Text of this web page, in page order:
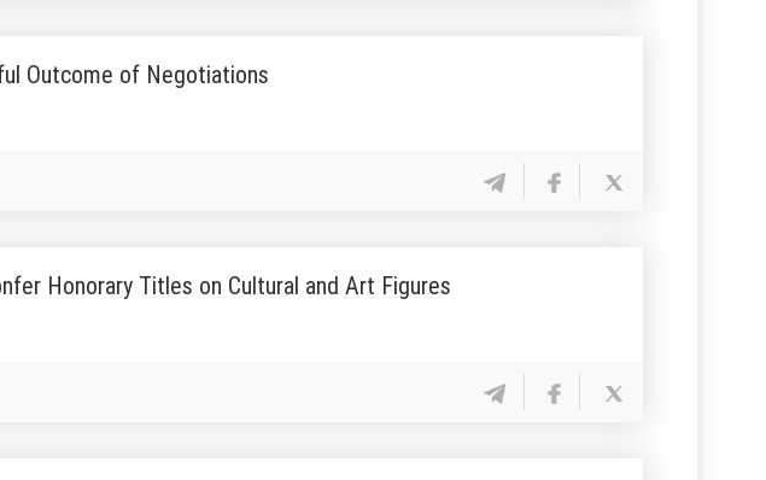
Outcome of Negotiations
Honorary Titles on Cultural and Art Figures